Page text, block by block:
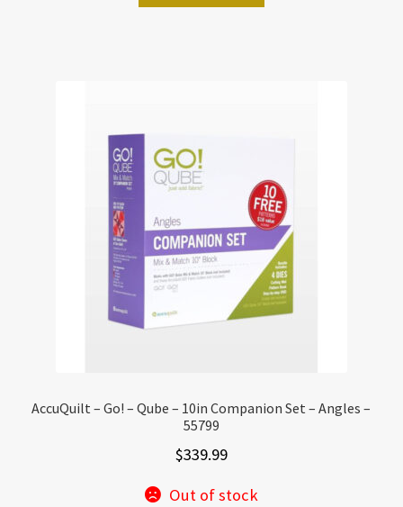
AccuQuilt – Go! – Qube – 10in Companion Set – Angles –
55799
$339.99
Out of stock